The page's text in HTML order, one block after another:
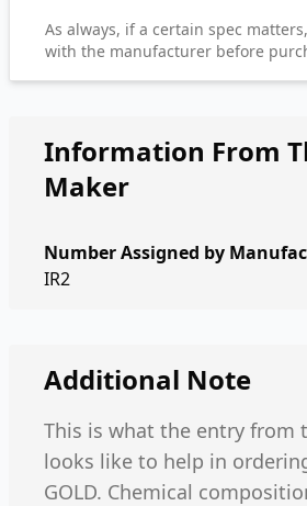
As always, if a certain spec
with the manufacturer before
Information From
Maker
Number Assigned by
IR2
Additional Note
This is what the entry from
looks like to help in
GOLD. Chemical